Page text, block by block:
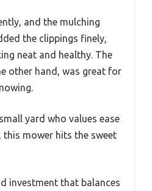
and the mulching
the clippings finely,
neat and healthy. The
other hand, was great for
yard who values ease
mower hits the sweet
investment that balances